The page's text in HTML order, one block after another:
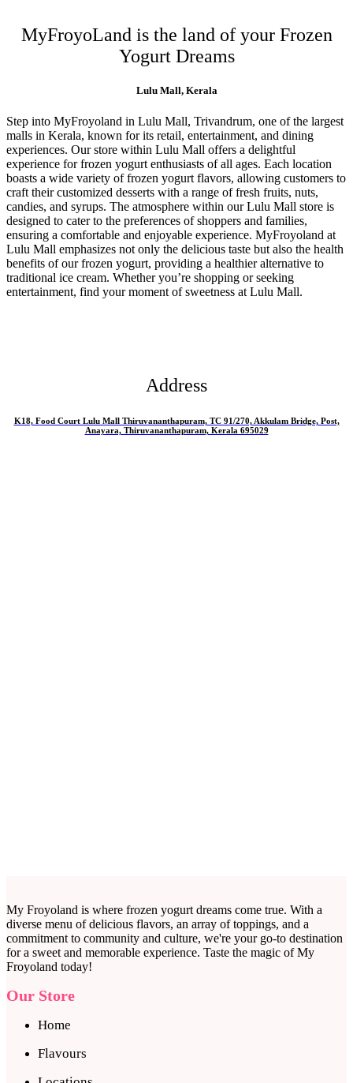
MyFroyoLand is the land of your Frozen
Yogurt Dreams
Lulu Mall, Kerala
Step into MyFroyoland in Lulu Mall, Trivandrum, one of the largest
malls in Kerala, known for its retail, entertainment, and dining
experiences. Our store within Lulu Mall offers a delightful
experience for frozen yogurt enthusiasts of all ages. Each location
boasts a wide variety of frozen yogurt flavors, allowing customers to
craft their customized desserts with a range of fresh fruits, nuts,
candies, and syrups. The atmosphere within our Lulu Mall store is
designed to cater to the preferences of shoppers and families,
ensuring a comfortable and enjoyable experience. MyFroyoland at
Lulu Mall emphasizes not only the delicious taste but also the health
benefits of our frozen yogurt, providing a healthier alternative to
traditional ice cream. Whether you’re shopping or seeking
entertainment, find your moment of sweetness at Lulu Mall.
Address
K18, Food Court Lulu Mall Thiruvananthapuram, TC 91/270, Akkulam Bridge, Post,
Anayara, Thiruvananthapuram, Kerala 695029
My Froyoland is where frozen yogurt dreams come true. With a
diverse menu of delicious flavors, an array of toppings, and a
commitment to community and culture, we're your go-to destination
for a sweet and memorable experience. Taste the magic of My
Froyoland today!
Our Store
Home
Flavours